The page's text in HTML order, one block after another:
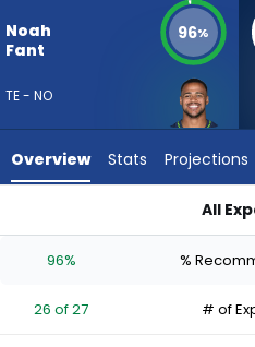
vote
26
experts.
has
percent
Noah
Fant
TE - NO
96%
Overview Stats Projections
All
96% %
26 of 27 # of